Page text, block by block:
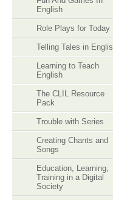
English
Role Plays for Today
Telling Tales in
Learning to Teach
English
The CLIL Resource
Pack
Trouble with Series
Creating Chants and
Songs
Education, Learning,
Training in a Digital
Society